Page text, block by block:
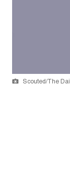
Scouted/The